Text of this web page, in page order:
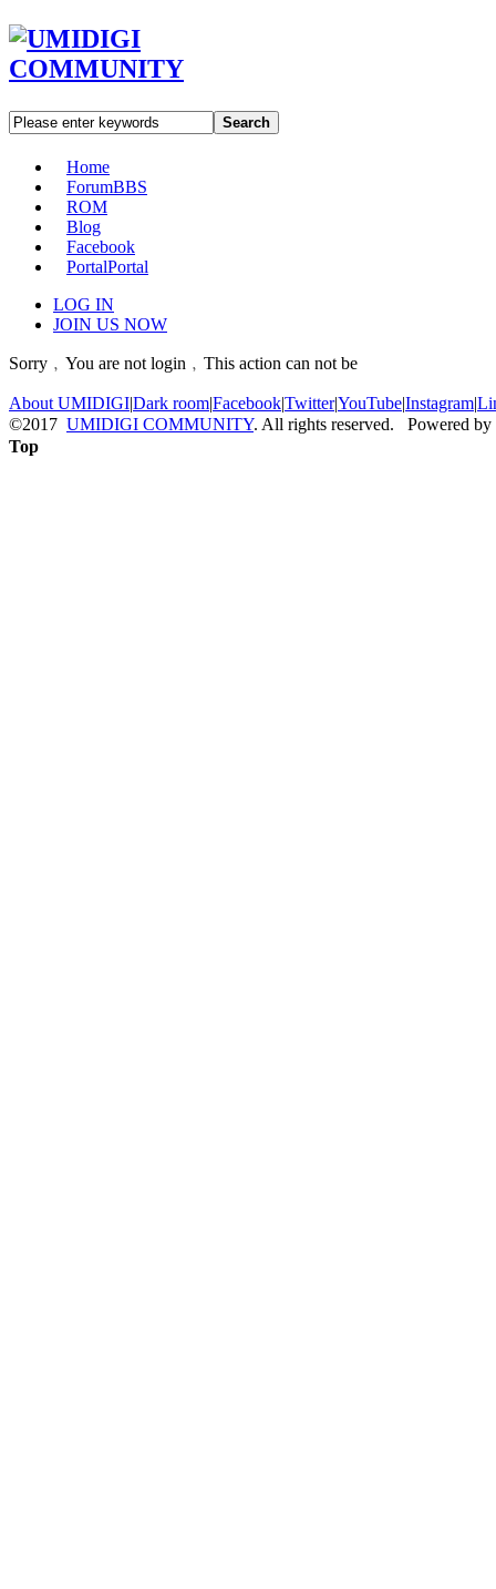
Search
Home
ForumBBS
ROM
Blog
Facebook
PortalPortal
LOG IN
JOIN US NOW
Sorry﹐You are not login﹐This action can not be
About UMIDIGI|Dark room|Facebook|Twitter|YouTube|Instagram|
©2017 UMIDIGI COMMUNITY. All rights reserved. Powered by
Top